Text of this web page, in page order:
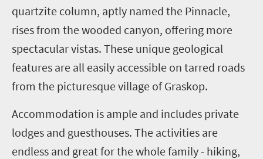
quartzite column, aptly named the Pinnacle,
rises from the wooded canyon, offering more
spectacular vistas. These unique geological
features are all easily accessible on tarred roads
from the picturesque village of Graskop.
Accommodation is ample and includes private
lodges and guesthouses. The activities are
endless and great for the whole family - hiking,